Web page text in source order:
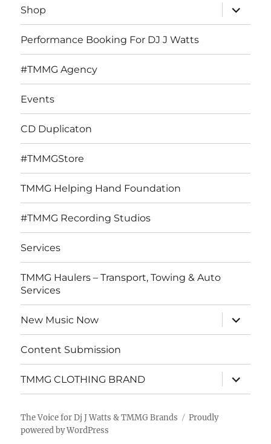
Shop
expand
child
menu
Performance Booking For DJ J Watts
#TMMG Agency
Events
CD Duplicaton
#TMMGStore
TMMG Helping Hand Foundation
#TMMG Recording Studios
Services
TMMG Haulers – Transport, Towing & Auto
Services
New Music Now
expand
child
menu
Content Submission
TMMG CLOTHING BRAND
expand
child
menu
The Voice for Dj J Watts & TMMG Brands
Proudly
powered by WordPress